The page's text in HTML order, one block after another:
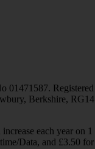
01471587. Registered
Berkshire, RG14
each year on 1
Data, and £3.50 for